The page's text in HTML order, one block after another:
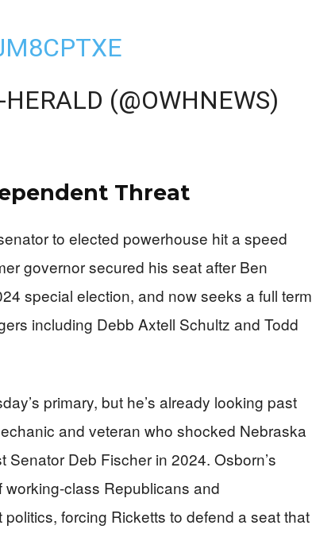
(@OWHNEWS)
Threat
to elected powerhouse hit a speed
governor secured his seat after Ben
special election, and now seeks a full term
including Debb Axtell Schultz and Todd
primary, but he’s already looking past
and veteran who shocked Nebraska
Deb Fischer in 2024. Osborn’s
class Republicans and
forcing Ricketts to defend a seat that